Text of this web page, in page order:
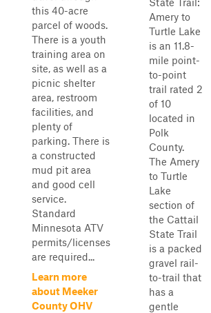
this 40-acre
parcel of woods.
There is a youth
training area on
site, as well as a
picnic shelter
area, restroom
facilities, and
plenty of
parking. There is
a constructed
mud pit area
and good cell
service.
Standard
Minnesota ATV
permits/licenses
are required...
Learn more
about Meeker
County OHV
Amery to
Turtle Lake
is an 11.8-
mile point-
to-point
trail rated 2
of 10
located in
Polk
County.
The Amery
to Turtle
Lake
section of
the Cattail
State Trail
is a packed
gravel rail-
to-trail that
has a
gentle